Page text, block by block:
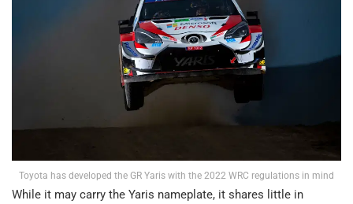
Toyota has developed the GR Yaris with the 2022 WRC regulations in mind
While it may carry the Yaris nameplate, it shares little in